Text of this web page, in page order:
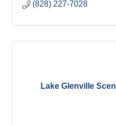
(828) 227-7028
Lake Glenville